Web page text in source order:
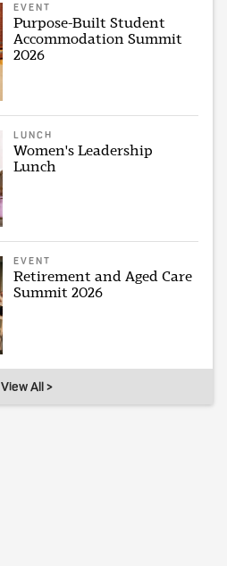
EVENT
Purpose-Built Student
Accommodation Summit
2026
LUNCH
Women's Leadership
Lunch
EVENT
Retirement and Aged Care
Summit 2026
View All >